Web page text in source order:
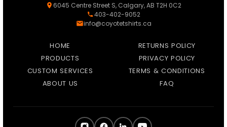
6045 Centre Street S, Calgary, AB T2H 0C2
403-402-9052
info@coyotetshirts.ca
HOME
PRODUCTS
CUSTOM SERVICES
ABOUT US
RETURNS POLICY
PRIVACY POLICY
TERMS & CONDITIONS
FAQ